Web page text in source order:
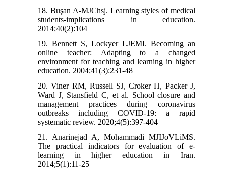
18. Buşan A-MJChsj. Learning styles of medical
students-implications in education.
2014;40(2):104
19. Bennett S, Lockyer LJEMI. Becoming an
online teacher: Adapting to a changed
environment for teaching and learning in higher
education. 2004;41(3):231-48
20. Viner RM, Russell SJ, Croker H, Packer J,
Ward J, Stansfield C, et al. School closure and
management practices during coronavirus
outbreaks including COVID-19: a rapid
systematic review. 2020;4(5):397-404
21. Anarinejad A, Mohammadi MJIJoVLiMS.
The practical indicators for evaluation of e-
learning in higher education in Iran.
2014;5(1):11-25